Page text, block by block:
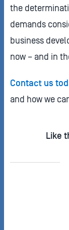
the
demands
business
now – and in
Contact us
and how we
Like